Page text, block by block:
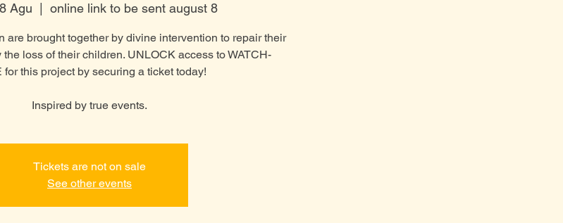
Agu online link to be sent august 8
are brought together by divine intervention to repair their
loss of their children. UNLOCK access to WATCH-
for this project by securing a ticket today!
Inspired by true events.
Tickets are not on sale
See other events